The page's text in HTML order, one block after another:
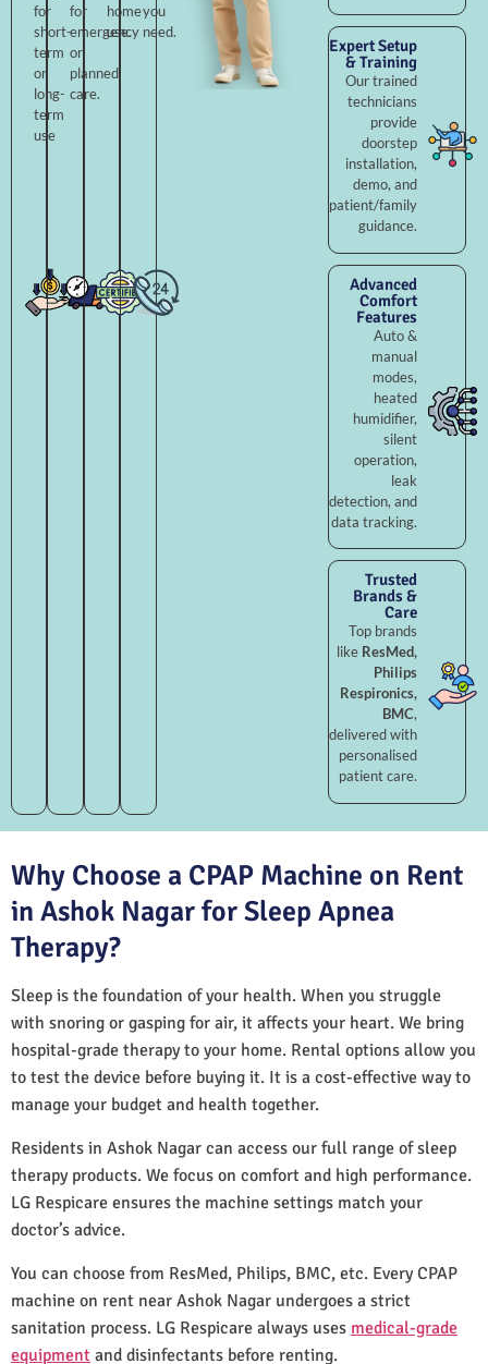
for
short-
term
or
long-
term
use
for
emergency
or
planned
care.
home
use.
you
need.
Expert Setup
& Training
Our trained
technicians
provide
doorstep
installation,
demo, and
patient/family
guidance.
Advanced
Comfort
Features
Auto &
manual
modes,
heated
humidifier,
silent
operation,
leak
detection, and
data tracking.
Trusted
Brands &
Care
Top brands
like ResMed,
Philips
Respironics,
BMC,
delivered with
personalised
patient care.
Why Choose a CPAP Machine on Rent
in Ashok Nagar for Sleep Apnea
Therapy?
Sleep is the foundation of your health. When you struggle
with snoring or gasping for air, it affects your heart. We bring
hospital-grade therapy to your home. Rental options allow you
to test the device before buying it. It is a cost-effective way to
manage your budget and health together.
Residents in Ashok Nagar can access our full range of sleep
therapy products. We focus on comfort and high performance.
LG Respicare ensures the machine settings match your
doctor’s advice.
You can choose from ResMed, Philips, BMC, etc. Every CPAP
machine on rent near Ashok Nagar undergoes a strict
sanitation process. LG Respicare always uses medical-grade
equipment and disinfectants before renting.